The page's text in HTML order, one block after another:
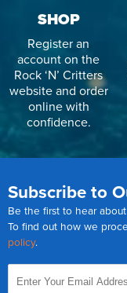
SHOP
Register an
account on the
Rock ‘N’ Critters
website and order
online with
confidence.
Subscribe to
Be the first to hear
To find out how we
policy.